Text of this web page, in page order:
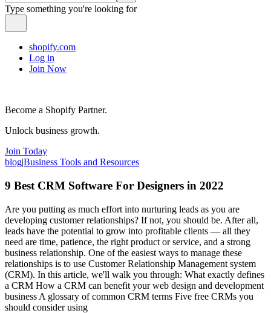
Type something you're looking for
shopify.com
Log in
Join Now
Become a Shopify Partner.
Unlock business growth.
Join Today
blog|Business Tools and Resources
9 Best CRM Software For Designers in 2022
Are you putting as much effort into nurturing leads as you are
developing customer relationships? If not, you should be. After all,
leads have the potential to grow into profitable clients — all they
need are time, patience, the right product or service, and a strong
business relationship. One of the easiest ways to manage these
relationships is to use Customer Relationship Management system
(CRM). In this article, we'll walk you through: What exactly defines
a CRM How a CRM can benefit your web design and development
business A glossary of common CRM terms Five free CRMs you
should consider using